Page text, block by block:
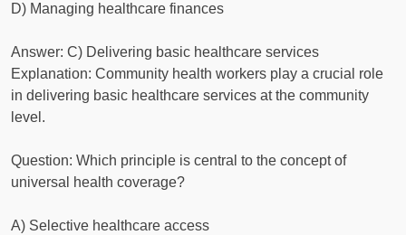
D) Managing healthcare finances
Answer: C) Delivering basic healthcare services
Explanation: Community health workers play a crucial role
in delivering basic healthcare services at the community
level.
Question: Which principle is central to the concept of
universal health coverage?
A) Selective healthcare access